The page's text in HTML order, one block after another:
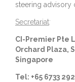
steering advisory
Secretariat:
CI-Premier Pte
Orchard Plaza,
Singapore
Tel: +65 6733